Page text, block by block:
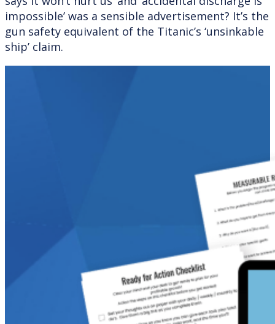
impossible’ was a sensible advertisement? It’s the
gun safety equivalent of the Titanic’s ‘unsinkable
ship’ claim.